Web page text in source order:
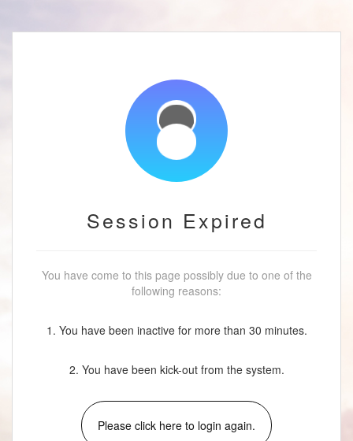
Session Expired
You have come to this page possibly due to one of the
following reasons:
1. You have been inactive for more than 30 minutes.
2. You have been kick-out from the system.
Please click here to login again.